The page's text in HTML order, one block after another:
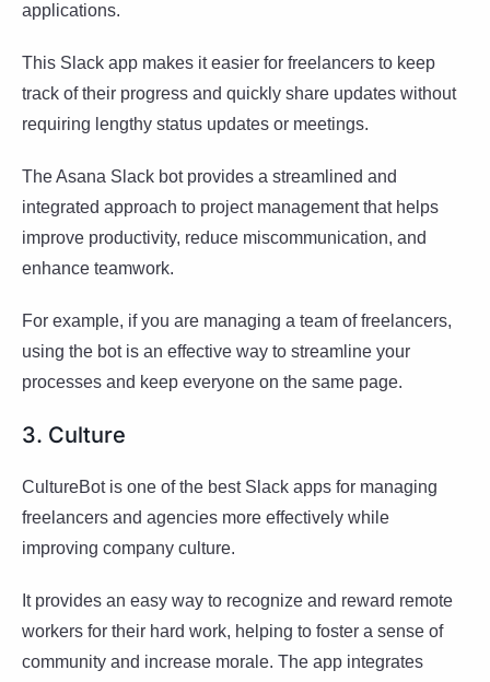
applications.
This Slack app makes it easier for freelancers to keep
track of their progress and quickly share updates without
requiring lengthy status updates or meetings.
The Asana Slack bot provides a streamlined and
integrated approach to project management that helps
improve productivity, reduce miscommunication, and
enhance teamwork.
For example, if you are managing a team of freelancers,
using the bot is an effective way to streamline your
processes and keep everyone on the same page.
3. Culture
CultureBot is one of the best Slack apps for managing
freelancers and agencies more effectively while
improving company culture.
It provides an easy way to recognize and reward remote
workers for their hard work, helping to foster a sense of
community and increase morale. The app integrates